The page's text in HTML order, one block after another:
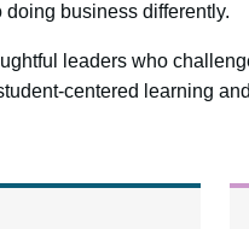
business differently.
leaders who
centered learning